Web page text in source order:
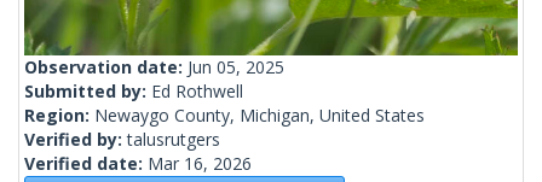
Observation date: Jun 05, 2025
Submitted by: Ed Rothwell
Region: Newaygo County, Michigan, United States
Verified by:talusrutgers
Verified date: Mar 16, 2026